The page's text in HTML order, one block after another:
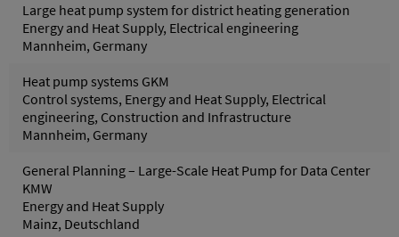
Large heat pump system for district heating generation
Energy and Heat Supply, Electrical engineering
Mannheim, Germany
Heat pump systems GKM
Control systems, Energy and Heat Supply, Electrical
engineering, Construction and Infrastructure
Mannheim, Germany
General Planning – Large-Scale Heat Pump for Data Center
KMW
Energy and Heat Supply
Mainz, Deutschland